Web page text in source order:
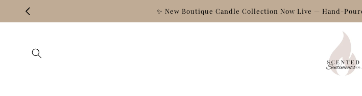
Skip to
content Clean, and Crafted for Every Moment.